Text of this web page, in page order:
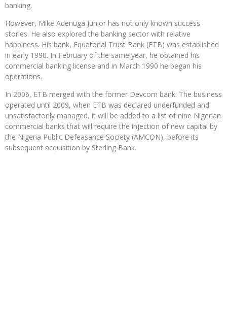
banking.
However, Mike Adenuga Junior has not only known success
stories. He also explored the banking sector with relative
happiness. His bank, Equatorial Trust Bank (ETB) was established
in early 1990. In February of the same year, he obtained his
commercial banking license and in March 1990 he began his
operations.
In 2006, ETB merged with the former Devcom bank. The business
operated until 2009, when ETB was declared underfunded and
unsatisfactorily managed. It will be added to a list of nine Nigerian
commercial banks that will require the injection of new capital by
the Nigeria Public Defeasance Society (AMCON), before its
subsequent acquisition by Sterling Bank.